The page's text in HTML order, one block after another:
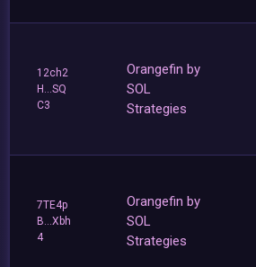
12ch2
H...SQ
C3
Orangefin by
SOL
Strategies
7TE4p
B...Xbh
4
Orangefin by
SOL
Strategies